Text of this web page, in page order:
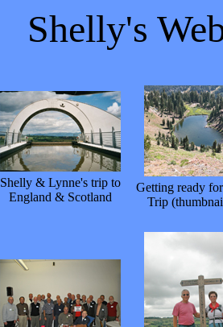
Shelly's
Shelly & Lynne's trip to
England & Scotland
Getting ready
Trip